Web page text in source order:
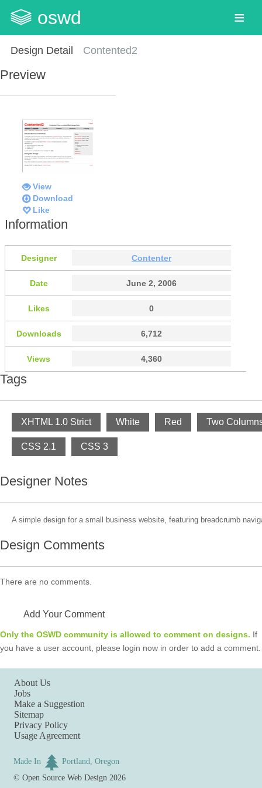
oswd
Design Detail Contented2
Preview
View
Download
Like
Information
Designer Contenter
Date June 2, 2006
Likes 0
Downloads 6,712
Views 4,360
Tags
XHTML 1.0 Strict White Red Two
CSS 2.1 CSS 3
Designer Notes
A simple design for a small business website, featuring breadcrumb
Design Comments
There are no comments.
Add Your Comment
Only the OSWD community is allowed to comment on designs. If
you have a user account, please login now in order to add a comment.
About Us
Jobs
Make a Suggestion
Sitemap
Privacy Policy
Usage Agreement
Made In
Portland, Oregon
©Open Source Web Design 2026